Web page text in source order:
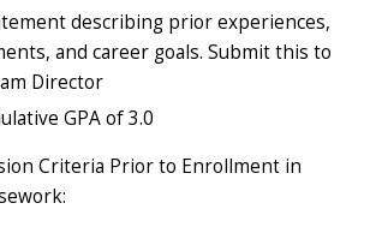
describing prior experiences,
and career goals. Submit this to
Director
GPA of 3.0
Criteria Prior to Enrollment in